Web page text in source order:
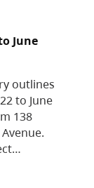
June
outlines
to June
138